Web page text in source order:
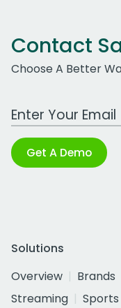
Contact
Choose A Better
Work Email Address
Get A Demo
Solutions
Overview
Brands
Streaming
Sports